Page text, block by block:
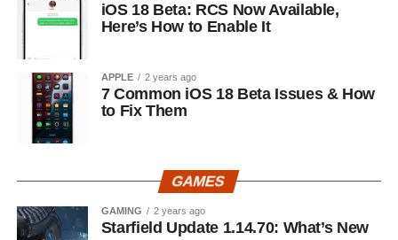
iOS 18 Beta: RCS Now Available,
Here’s How to Enable It
APPLE 2 years ago
7 Common iOS 18 Beta Issues & How
to Fix Them
GAMES
GAMING 2 years ago
Starfield Update 1.14.70: What’s New